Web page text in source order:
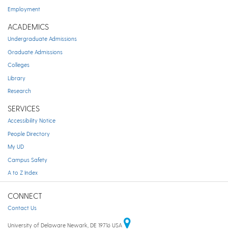
Employment
ACADEMICS
Undergraduate Admissions
Graduate Admissions
Colleges
Library
Research
SERVICES
Accessibility Notice
People Directory
My UD
Campus Safety
A to Z Index
CONNECT
Contact Us
University of Delaware Newark, DE 19716 USA